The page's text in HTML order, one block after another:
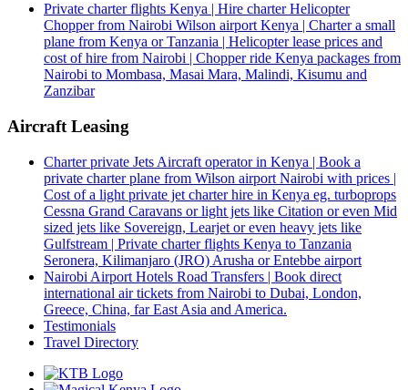
Private charter flights Kenya | Hire charter Helicopter
Chopper from Nairobi Wilson airport Kenya | Charter a small
plane from Kenya or Tanzania | Helicopter lease prices and
cost of hire from Nairobi | Chopper ride Kenya packages from
Nairobi to Mombasa, Masai Mara, Malindi, Kisumu and
Zanzibar
Aircraft Leasing
Charter private Jets Aircraft operator in Kenya | Book a
private charter plane from Wilson airport Nairobi with prices |
Cost of a light private jet charter hire in Kenya eg. turboprops
Cessna Grand Caravans or light jets like Citation or even Mid
sized jets like Sovereign, Learjet or even heavy jets like
Gulfstream | Private charter flights Kenya to Tanzania
Seronera, Kilimanjaro (JRO) Arusha or Entebbe airport
Nairobi Airport Hotels Road Transfers | Book direct
international air tickets from Nairobi to Dubai, London,
Greece, China, far East Asia and America.
Testimonials
Travel Directory